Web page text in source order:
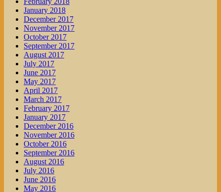
January 2018
December 2017
November 2017
October 2017
September 2017
August 2017
July 2017
June 2017
May 2017
April 2017
March 2017
February 2017
January 2017
December 2016
November 2016
October 2016
September 2016
August 2016
July 2016
June 2016
May 2016